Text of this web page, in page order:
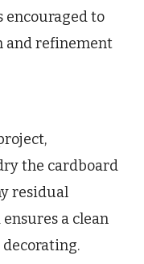
to
and refinement
the cardboard
residual
a clean